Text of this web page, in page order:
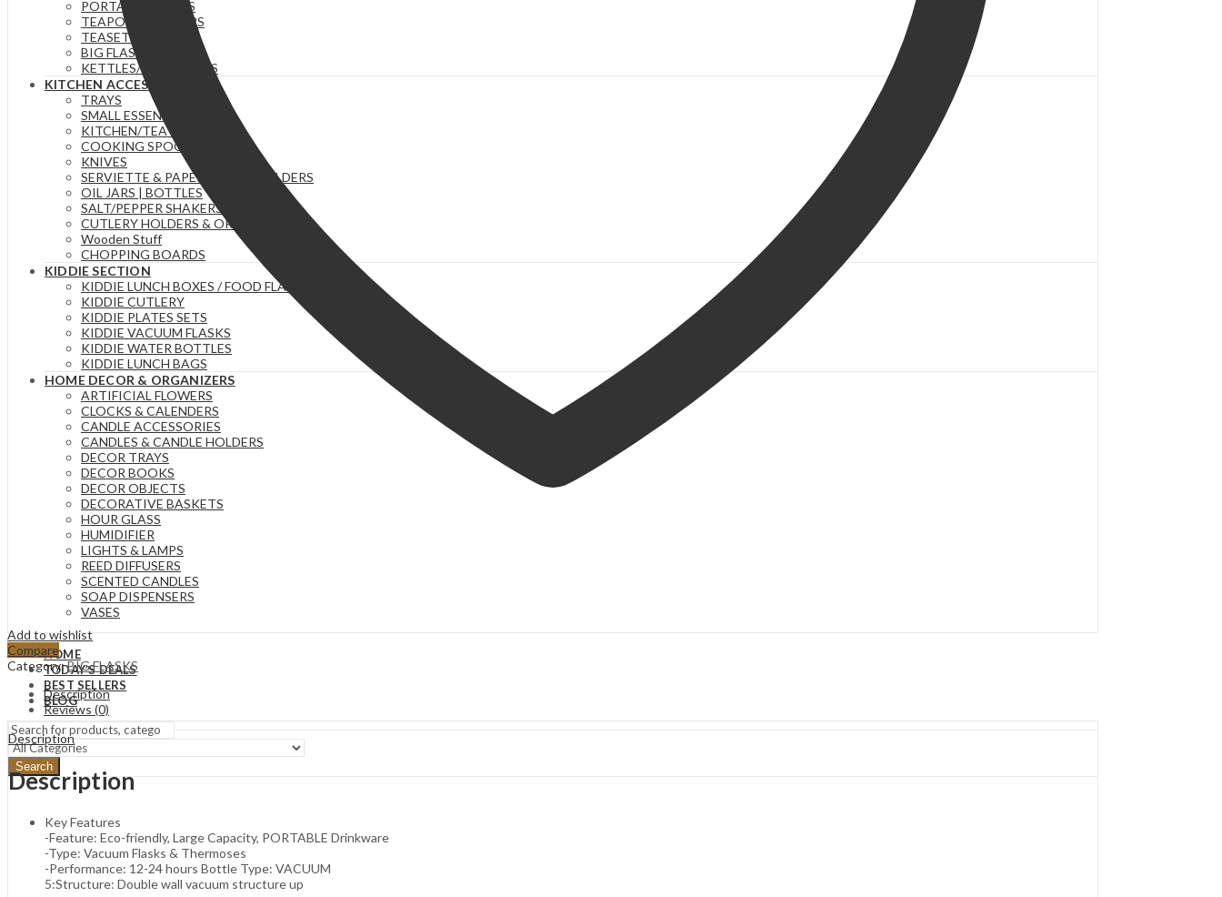
PORTABLE FLASKS
TEAPOTS/INFUSERS
TEASETS
BIG FLASKS
KETTLES/MOKA POTS
KITCHEN ACCESSORIES
TRAYS
SMALL ESSENTIAL ITEMS
KITCHEN/TEA TOWELS
COOKING SPOONS
KNIVES
SERVIETTE & PAPER TOWEL HOLDERS
OIL JARS | BOTTLES
SALT/PEPPER SHAKERS
CUTLERY HOLDERS & ORGANIZERS
Wooden Stuff
CHOPPING BOARDS
KIDDIE SECTION
KIDDIE LUNCH BOXES / FOOD FLASKS
KIDDIE CUTLERY
KIDDIE PLATES SETS
KIDDIE VACUUM FLASKS
KIDDIE WATER BOTTLES
KIDDIE LUNCH BAGS
HOME DECOR & ORGANIZERS
ARTIFICIAL FLOWERS
CLOCKS & CALENDERS
CANDLE ACCESSORIES
CANDLES & CANDLE HOLDERS
DECOR TRAYS
DECOR BOOKS
DECOR OBJECTS
DECORATIVE BASKETS
HOUR GLASS
HUMIDIFIER
LIGHTS & LAMPS
REED DIFFUSERS
SCENTED CANDLES
SOAP DISPENSERS
VASES
HOME
TODAY’S DEALS
BEST SELLERS
BLOG
Search
Add to wishlist
Compare
Category:BIG FLASKS
Description
Reviews (0)
Description
Description
Key Features
-Feature: Eco-friendly, Large Capacity, PORTABLE Drinkware
-Type: Vacuum Flasks & Thermoses
-Performance: 12-24 hours Bottle Type: VACUUM
5:Structure: Double wall vacuum structure up